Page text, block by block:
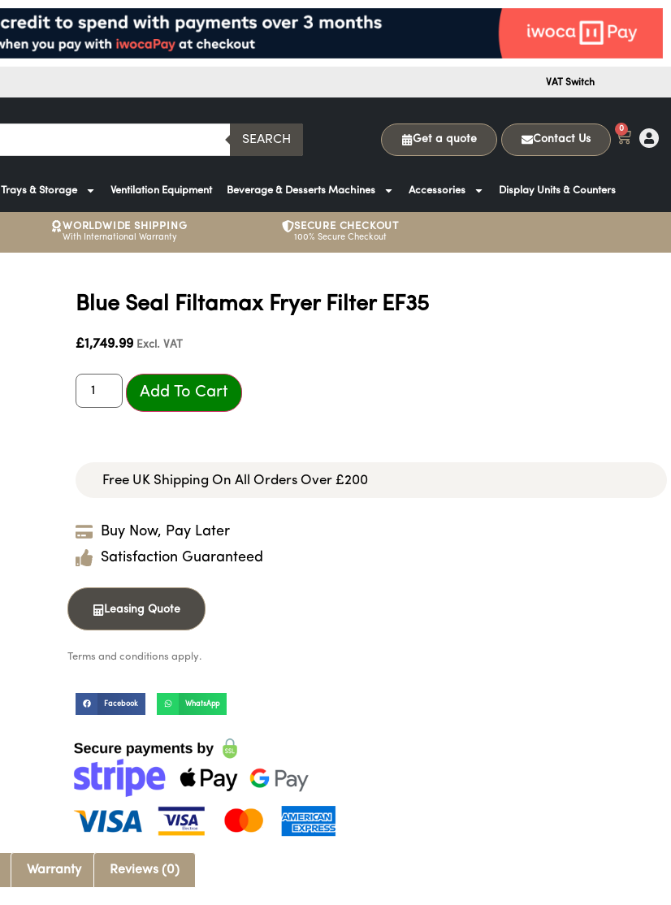
VAT Switch
SEARCH Get a quote Contact Us
0
Trays & Storage Ventilation Equipment Beverage & Desserts Machines Accessories Display Units & Counters
WORLDWIDE SHIPPING
With International Warranty
SECURE CHECKOUT
100% Secure Checkout
Blue Seal Filtamax Fryer Filter EF35
£1,749.99 Excl. VAT
Add To Cart
Free UK Shipping On All Orders Over £200
Buy Now, Pay Later
Satisfaction Guaranteed
Leasing Quote
Terms and conditions apply.
Facebook WhatsApp
Warranty Reviews (0)